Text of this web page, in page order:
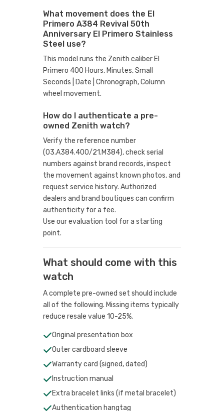
What movement does the El
Primero A384 Revival 50th
Anniversary El Primero Stainless
Steel use?
This model runs the Zenith caliber El
Primero 400 Hours, Minutes, Small
Seconds | Date | Chronograph, Column
wheel movement.
How do I authenticate a pre-
owned Zenith watch?
Verify the reference number
(03.A384.400/21.M384), check serial
numbers against brand records, inspect
the movement against known photos, and
request service history. Authorized
dealers and brand boutiques can confirm
authenticity for a fee.
Use our evaluation tool for a starting
point.
What should come with this
watch
A complete pre-owned set should include
all of the following. Missing items typically
reduce resale value 10-25%.
Original presentation box
Outer cardboard sleeve
Warranty card (signed, dated)
Instruction manual
Extra bracelet links (if metal bracelet)
Authentication hangtag